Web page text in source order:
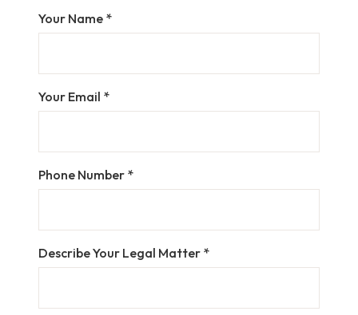
Your Name *
Your Email *
Phone Number *
Describe Your Legal Matter *